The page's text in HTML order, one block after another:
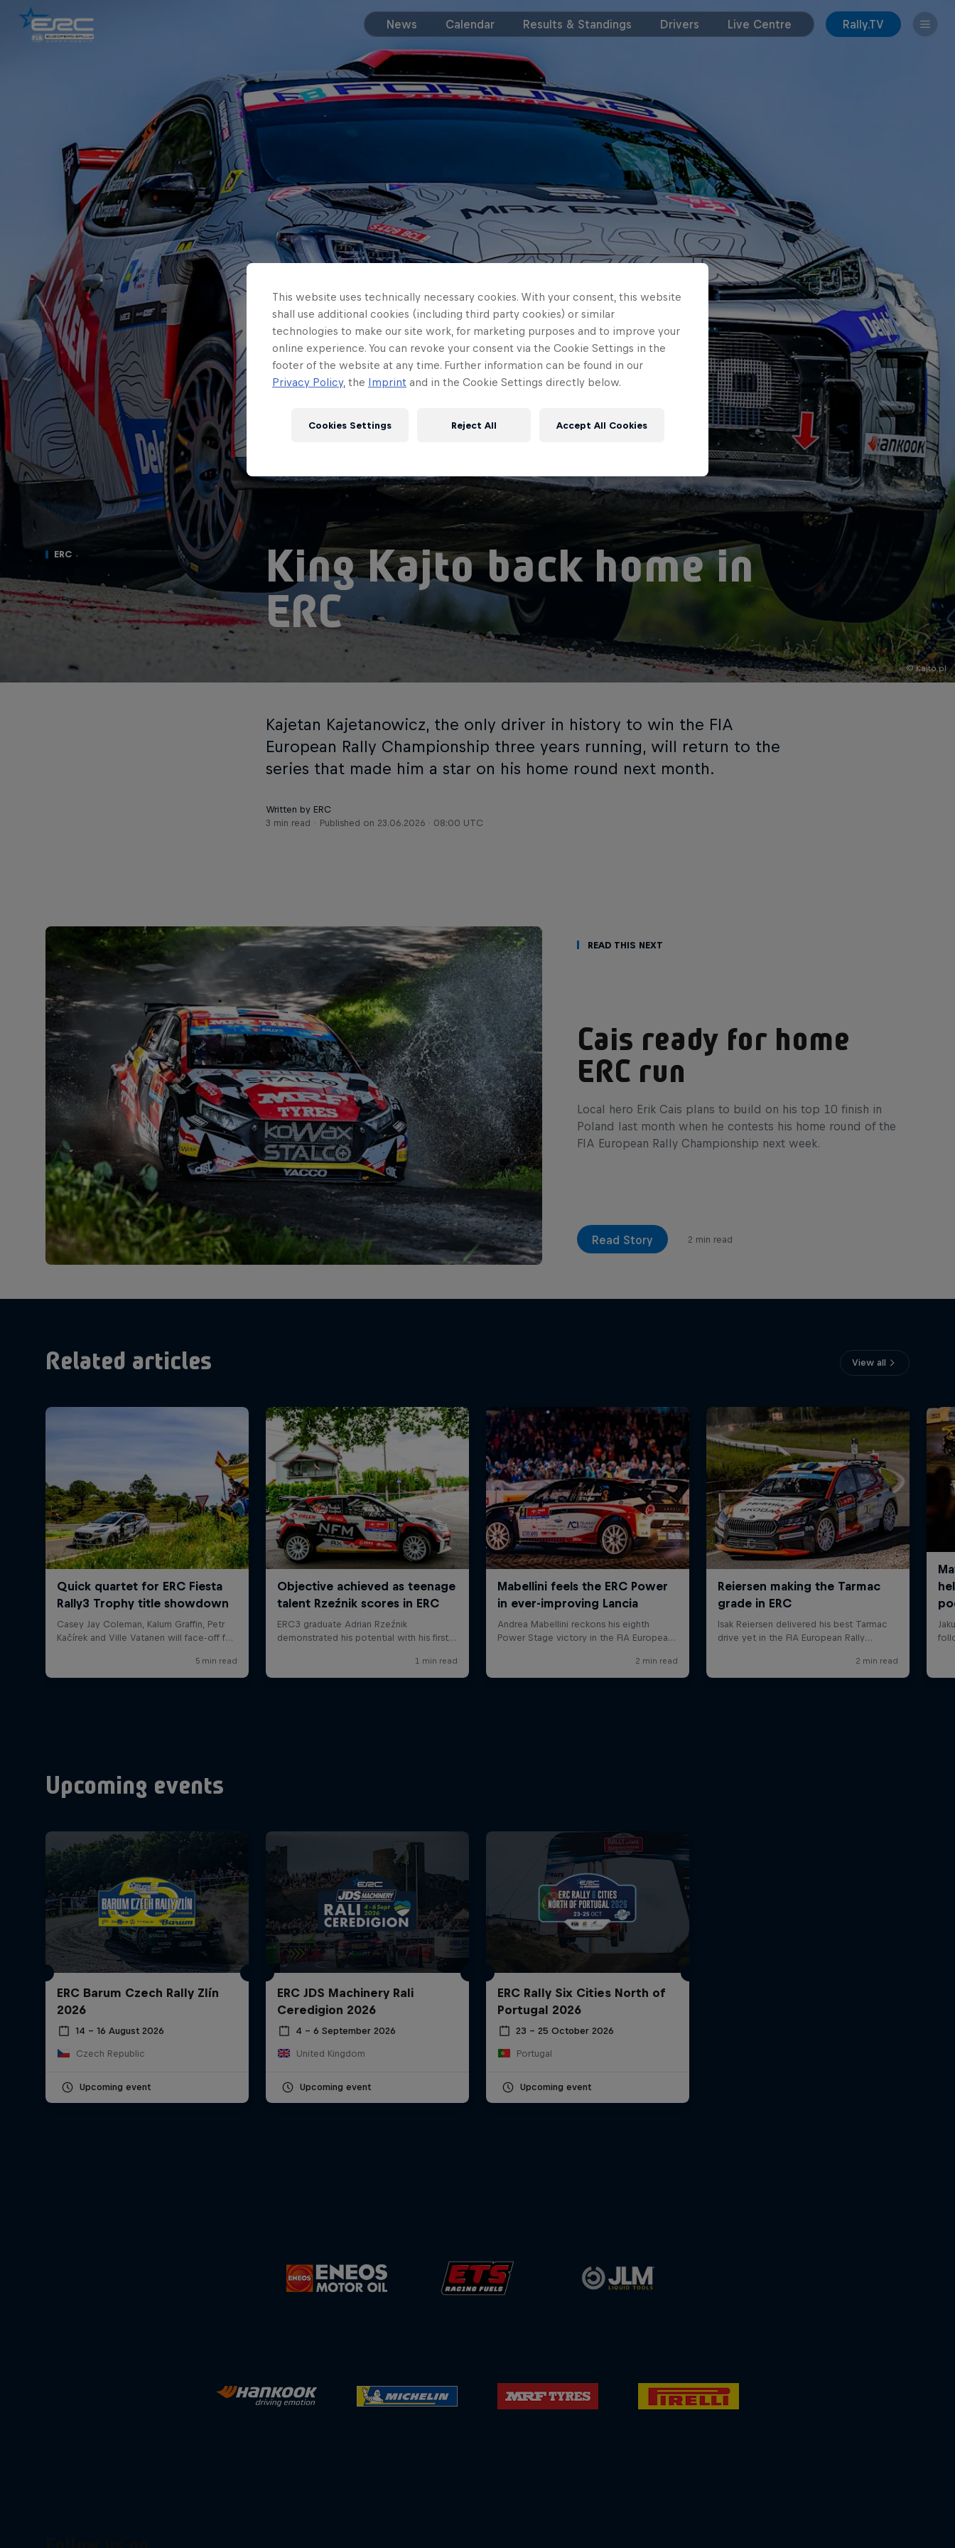
News Calendar Results & Standings Drivers Live Centre Rally.TV
© Kajto.pl
ERC
King Kajto back home in
ERC
Kajetan Kajetanowicz, the only driver in history to win the FIA
European Rally Championship three years running, will return to the
series that made him a star on his home round next month.
Written by ERC
3 min read
Published on 23.06.2026 · 08:00 UTC
Read This Next
Cais ready for home
ERC run
Local hero Erik Cais plans to build on his top 10 finish in
Poland last month when he contests his home round of the
FIA European Rally Championship next week.
Read Story 2 min read
Related articles View all
Upcoming events
ERC Barum Czech Rally Zlín
2026
14 – 16 August 2026
Czech Republic
Upcoming event
ERC JDS Machinery Rali
Ceredigion 2026
4 – 6 September 2026
United Kingdom
Upcoming event
ERC Rally Six Cities North of
Portugal 2026
23 – 25 October 2026
Portugal
Upcoming event
This website uses technically necessary cookies. With your consent, this website
shall use additional cookies (including third party cookies) or similar
technologies to make our site work, for marketing purposes and to improve your
online experience. You can revoke your consent via the Cookie Settings in the
footer of the website at any time. Further information can be found in our
Privacy Policy, the Imprint and in the Cookie Settings directly below.
Cookies Settings Reject All Accept All Cookies